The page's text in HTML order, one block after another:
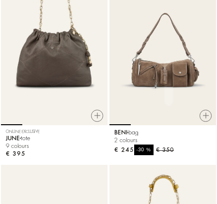
ONLINE EXCLUSIVE
JUNE tote
9 colours
€ 395
BENI bag
2 colours
€ 350
-30%
€ 245